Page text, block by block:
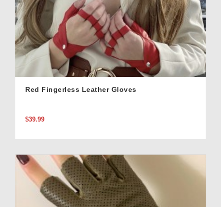
Red Fingerless Leather Gloves
$39.99